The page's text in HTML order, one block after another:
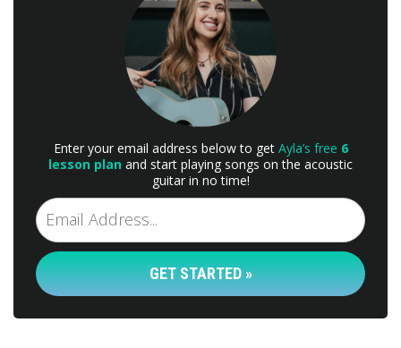
Enter your email address below to get Ayla’s free 6
lesson plan and start playing songs on the acoustic
guitar in no time!
GET STARTED »